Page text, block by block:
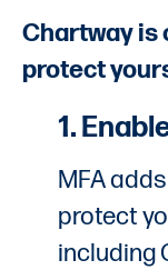
Chartway is
protect
1.
MFA
protect
including